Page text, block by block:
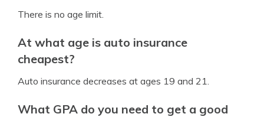
There is no age limit.
At what age is auto insurance
cheapest?
Auto insurance decreases at ages 19 and 21.
What GPA do you need to get a good